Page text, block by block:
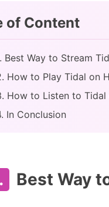
of Content
Best Way to Stream
How to Play Tidal on
How to Listen to Tidal
In Conclusion
Best Way